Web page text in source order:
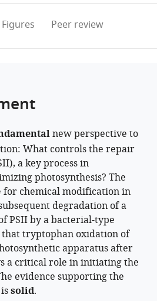
Figures Peer review
new perspective to
What controls the repair
a key process in
photosynthesis? The
chemical modification in
degradation of a
PSII by a bacterial-type
that tryptophan oxidation of
apparatus after
a critical role in initiating the
evidence supporting the
solid.